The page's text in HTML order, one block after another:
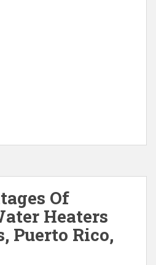
Of
Heaters
Puerto Rico,